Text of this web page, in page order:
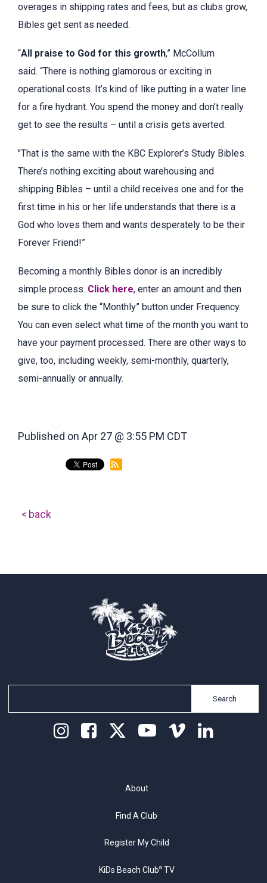
overages in shipping rates and fees, but as clubs grow,
Bibles get sent as needed.
“All praise to God for this growth,” McCollum
said. “There is nothing glamorous or exciting in
operational costs. It’s kind of like putting in a water line
for a fire hydrant. You spend the money and don’t really
get to see the results – until a crisis gets averted.
"That is the same with the KBC Explorer’s Study Bibles.
There’s nothing exciting about warehousing and
shipping Bibles – until a child receives one and for the
first time in his or her life understands that there is a
God who loves them and wants desperately to be their
Forever Friend!”
Becoming a monthly Bibles donor is an incredibly
simple process. Click here, enter an amount and then
be sure to click the “Monthly” button under Frequency.
You can even select what time of the month you want to
have your payment processed. There are other ways to
give, too, including weekly, semi-monthly, quarterly,
semi-annually or annually.
Published on Apr 27 @ 3:55 PM CDT
back
Search
About
Find A Club
Register My Child
KiDs Beach Club®TV